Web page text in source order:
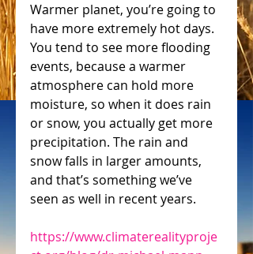
Warmer planet, you’re going to
have more extremely hot days.
You tend to see more flooding
events, because a warmer
atmosphere can hold more
moisture, so when it does rain
or snow, you actually get more
precipitation. The rain and
snow falls in larger amounts,
and that’s something we’ve
seen as well in recent years.
https://www.climaterealityproje